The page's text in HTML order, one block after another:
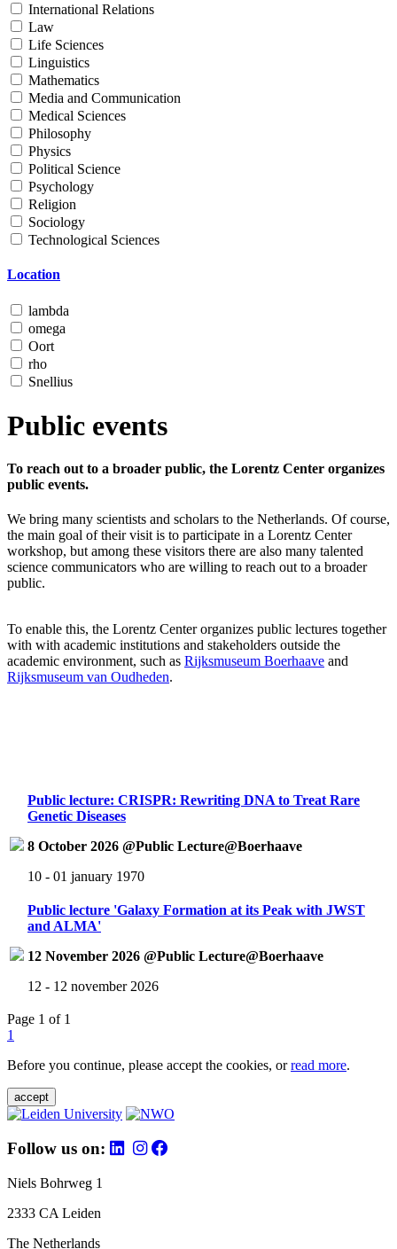
International Relations
Law
Life Sciences
Linguistics
Mathematics
Media and Communication
Medical Sciences
Philosophy
Physics
Political Science
Psychology
Religion
Sociology
Technological Sciences
Location
lambda
omega
Oort
rho
Snellius
Public events
To reach out to a broader public, the Lorentz Center organizes
public events.
We bring many scientists and scholars to the Netherlands. Of course,
the main goal of their visit is to participate in a Lorentz Center
workshop, but among these visitors there are also many talented
science communicators who are willing to reach out to a broader
public.
To enable this, the Lorentz Center organizes public lectures together
with with academic institutions and stakeholders outside the
academic environment, such as Rijksmuseum Boerhaave and
Rijksmuseum van Oudheden.
Public lecture: CRISPR: Rewriting DNA to Treat Rare
Genetic Diseases
8 October 2026 @Public Lecture@Boerhaave
10 - 01 january 1970
Public lecture 'Galaxy Formation at its Peak with JWST
and ALMA'
12 November 2026 @Public Lecture@Boerhaave
12 - 12 november 2026
Page 1 of 1
1
Before you continue, please accept the cookies, orread more.
accept
Follow us on:
Niels Bohrweg 1
2333 CA Leiden
The Netherlands